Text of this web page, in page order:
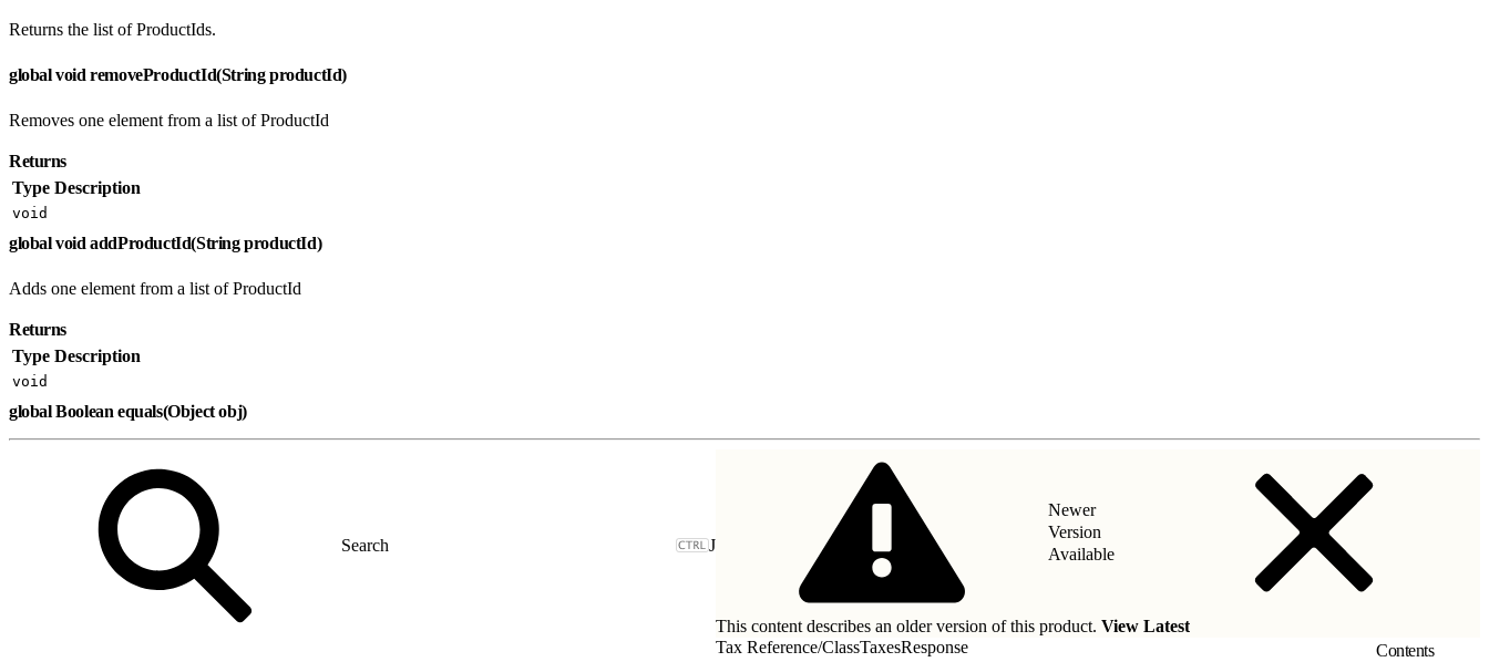
Returns the list of ProductIds.
global void removeProductId(String productId)
Removes one element from a list of ProductId
Returns
Type Description
void
global void addProductId(String productId)
Adds one element from a list of ProductId
Returns
Type Description
void
global Boolean equals(Object obj)
J
Newer
Version
Available
This content describes an older version of this product. View Latest
Tax Reference/ClassTaxesResponse
Contents